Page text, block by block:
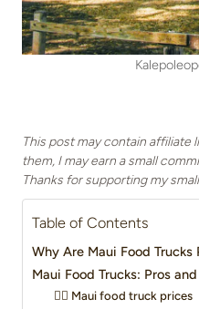
This post may contain affiliate
them, I may earn a small
Thanks for supporting my
Table of Contents
Why Are Maui Food Trucks
Maui Food Trucks: Pros
👉🏽 Maui food truck prices